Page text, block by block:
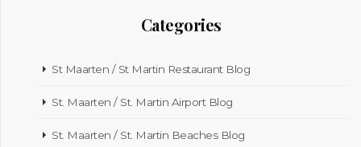
Categories
St Maarten / St Martin Restaurant Blog
St. Maarten / St. Martin Airport Blog
St. Maarten / St. Martin Beaches Blog